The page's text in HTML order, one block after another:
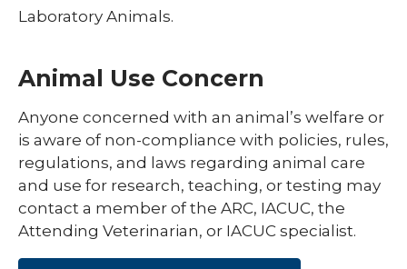
Laboratory Animals.
Animal Use Concern
Anyone concerned with an animal’s welfare or
is aware of non-compliance with policies, rules,
regulations, and laws regarding animal care
and use for research, teaching, or testing may
contact a member of the ARC, IACUC, the
Attending Veterinarian, or IACUC specialist.